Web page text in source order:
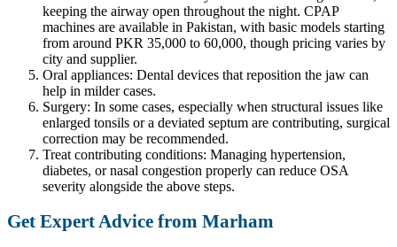
keeping the airway open throughout the night. CPAP
machines are available in Pakistan, with basic models starting
from around PKR 35,000 to 60,000, though pricing varies by
city and supplier.
Oral appliances: Dental devices that reposition the jaw can
help in milder cases.
Surgery: In some cases, especially when structural issues like
enlarged tonsils or a deviated septum are contributing, surgical
correction may be recommended.
Treat contributing conditions: Managing hypertension,
diabetes, or nasal congestion properly can reduce OSA
severity alongside the above steps.
Get Expert Advice from Marham